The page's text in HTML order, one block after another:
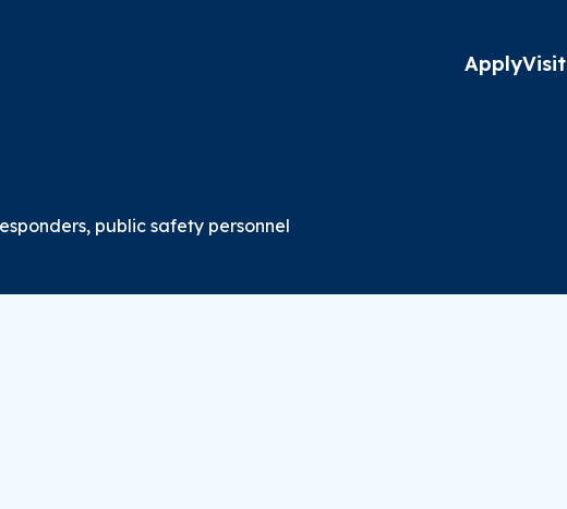
ApplyVisit
public safety personnel